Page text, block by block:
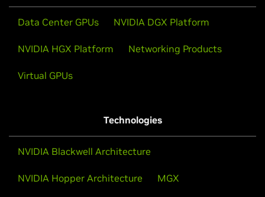
Data Center GPUs NVIDIA DGX Platform
NVIDIA HGX Platform Networking Products
Virtual GPUs
Technologies
NVIDIA Blackwell Architecture
NVIDIA Hopper Architecture MGX